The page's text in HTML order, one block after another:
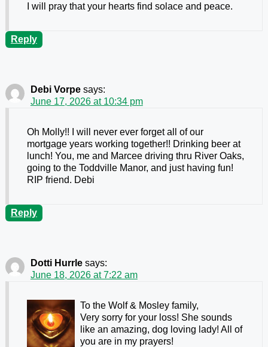
I will pray that your hearts find solace and peace.
Reply
Debi Vorpe says:
June 17, 2026 at 10:34 pm
Oh Molly!! I will never ever forget all of our
mortgage years working together!! Drinking beer at
lunch! You, me and Marcee driving thru River Oaks,
going to the Toddville Manor, and just having fun!
RIP friend. Debi
Reply
Dotti Hurrle says:
June 18, 2026 at 7:22 am
To the Wolf & Mosley family,
Very sorry for your loss! She sounds
like an amazing, dog loving lady! All of
you are in my prayers!